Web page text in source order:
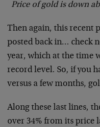
Price of gold is down
Then again, this recent
posted back in… check
year, which at the time
record level. So, if you
versus a few months,
Along these last lines,
over 34% from its price